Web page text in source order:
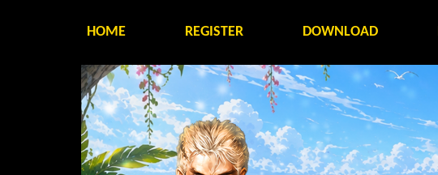
HOME REGISTER DOWNLOAD